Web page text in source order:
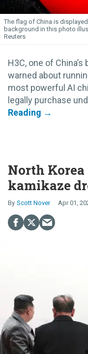
The flag of China is
background in this photo
Reuters
H3C, one of
warned about
most powerful AI
legally purchase
North
kamikaze
Scott Nover Apr 01,